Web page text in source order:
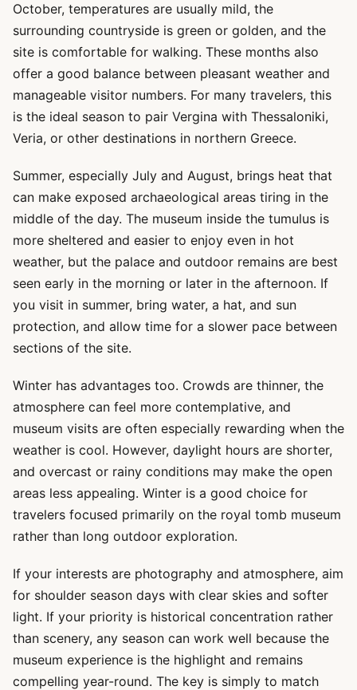
October, temperatures are usually mild, the
surrounding countryside is green or golden, and the
site is comfortable for walking. These months also
offer a good balance between pleasant weather and
manageable visitor numbers. For many travelers, this
is the ideal season to pair Vergina with Thessaloniki,
Veria, or other destinations in northern Greece.
Summer, especially July and August, brings heat that
can make exposed archaeological areas tiring in the
middle of the day. The museum inside the tumulus is
more sheltered and easier to enjoy even in hot
weather, but the palace and outdoor remains are best
seen early in the morning or later in the afternoon. If
you visit in summer, bring water, a hat, and sun
protection, and allow time for a slower pace between
sections of the site.
Winter has advantages too. Crowds are thinner, the
atmosphere can feel more contemplative, and
museum visits are often especially rewarding when the
weather is cool. However, daylight hours are shorter,
and overcast or rainy conditions may make the open
areas less appealing. Winter is a good choice for
travelers focused primarily on the royal tomb museum
rather than long outdoor exploration.
If your interests are photography and atmosphere, aim
for shoulder season days with clear skies and softer
light. If your priority is historical concentration rather
than scenery, any season can work well because the
museum experience is the highlight and remains
compelling year-round. The key is simply to match